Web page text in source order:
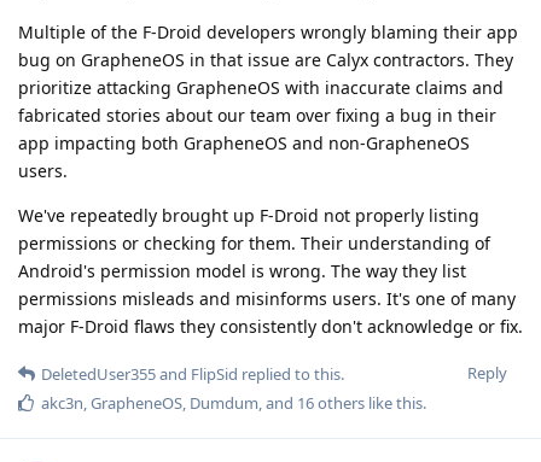
Multiple of the F-Droid developers wrongly blaming their app
bug on GrapheneOS in that issue are Calyx contractors. They
prioritize attacking GrapheneOS with inaccurate claims and
fabricated stories about our team over fixing a bug in their
app impacting both GrapheneOS and non-GrapheneOS
users.
We've repeatedly brought up F-Droid not properly listing
permissions or checking for them. Their understanding of
Android's permission model is wrong. The way they list
permissions misleads and misinforms users. It's one of many
major F-Droid flaws they consistently don't acknowledge or fix.
Reply
DeletedUser355and FlipSid replied to this.
akc3n,GrapheneOS, Dumdum, and 16others like this.